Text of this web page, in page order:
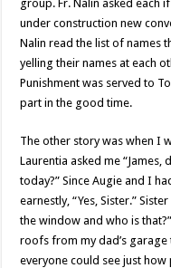
group. Fr. Nalin asked each
under construction new
Nalin read the list of names
yelling their names at each
Punishment was served to
part in the good time.
The other story was when I
Laurentia asked me
today?” Since Augie and I
earnestly, “Yes, Sister.”
the window and who is
roofs from my dad’s
everyone could see just